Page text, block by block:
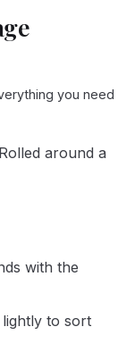
you need
around a
with the
to sort